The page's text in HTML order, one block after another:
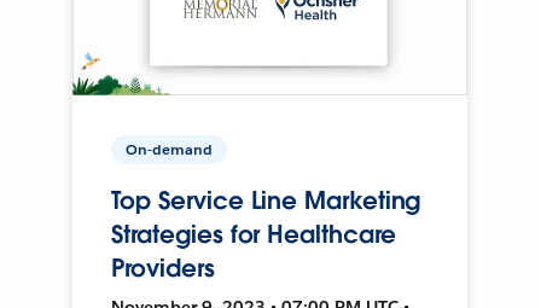
On-demand
Top Service Line Marketing
Strategies for Healthcare
Providers